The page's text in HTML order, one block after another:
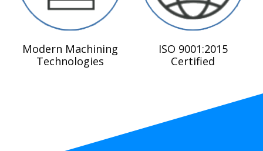
Modern Machining
Technologies
ISO 9001:2015
Certified